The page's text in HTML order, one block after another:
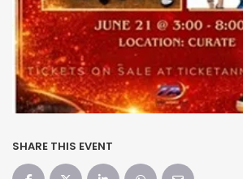
SHARE THIS EVENT